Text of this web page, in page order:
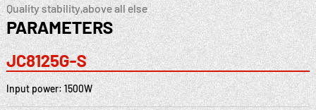
Quality stability,above all else
PARAMETERS
JC8125G-S
Input power: 1500W